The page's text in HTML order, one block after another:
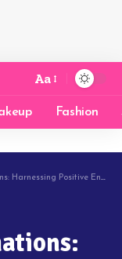
Aa
Fashion
Positive Energy for Glow